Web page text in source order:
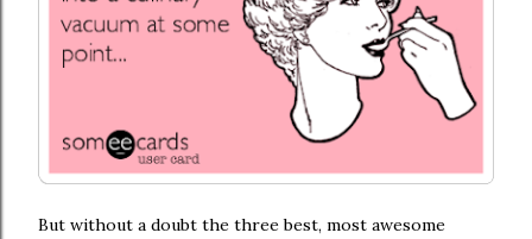
But without a doubt the three best, most awesome